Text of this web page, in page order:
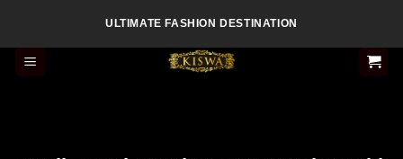
content
ULTIMATE FASHION DESTINATION